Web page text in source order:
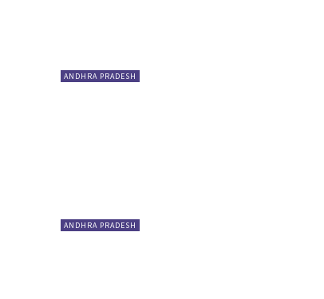
ANDHRA PRADESH
ANDHRA PRADESH